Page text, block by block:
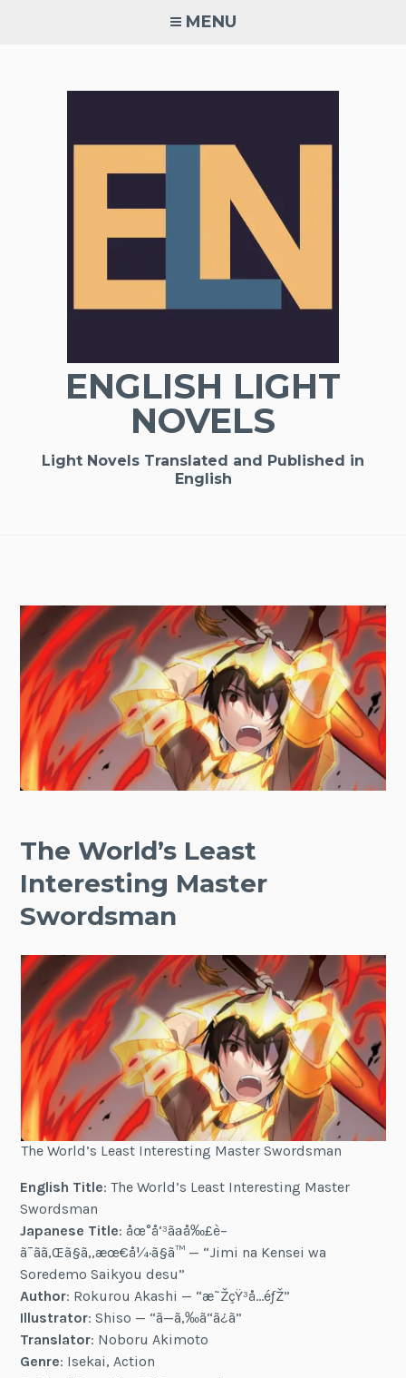
MENU
ENGLISH LIGHT
NOVELS
Light Novels Translated and Published in
English
The World’s Least
Interesting Master
Swordsman
The World’s Least Interesting Master Swordsman
English Title: The World’s Least Interesting Master
Swordsman
Japanese Title: åœ°å‘³ãªå‰£è–
ã¯ãã‚Œã§ã‚‚æœ€å¼·ã§ã™ — “Jimi na Kensei wa
Soredemo Saikyou desu”
Author: Rokurou Akashi — “æ˜ŽçŸ³å…­éƒŽ”
Illustrator: Shiso — “ã—ã‚‰ã“ã¿ã”
Translator: Noboru Akimoto
Genre: Isekai, Action